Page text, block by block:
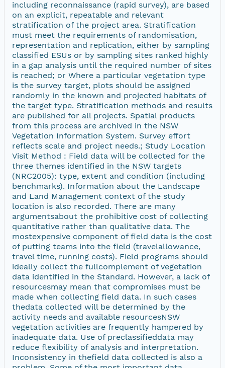
including reconnaissance (rapid survey), are based
on an explicit, repeatable and relevant
stratification of the project area. Stratification
must meet the requirements of randomisation,
representation and replication, either by sampling
classified ESUs or by sampling sites ranked highly
in a gap analysis until the required number of sites
is reached; or Where a particular vegetation type
is the survey target, plots should be assigned
randomly in the known and projected habitats of
the target type. Stratification methods and results
are published for all projects. Spatial products
from this process are archived in the NSW
Vegetation Information System. Survey effort
reflects scale and project needs.; Study Location
Visit Method : Field data will be collected for the
three themes identified in the NSW targets
(NRC2005): type, extent and condition (including
benchmarks). Information about the Landscape
and Land Management context of the study
location is also recorded. There are many
argumentsabout the prohibitive cost of collecting
quantitative rather than qualitative data. The
mostexpensive component of field data is the cost
of putting teams into the field (travelallowance,
travel time, running costs). Field programs should
ideally collect the fullcomplement of vegetation
data identified in the Standard. However, a lack of
resourcesmay mean that compromises must be
made when collecting field data. In such cases
thedata collected will be determined by the
activity needs and available resourcesNSW
vegetation activities are frequently hampered by
inadequate data. Use of preclassifieddata may
reduce flexibility of analysis and interpretation.
Inconsistency in thefield data collected is also a